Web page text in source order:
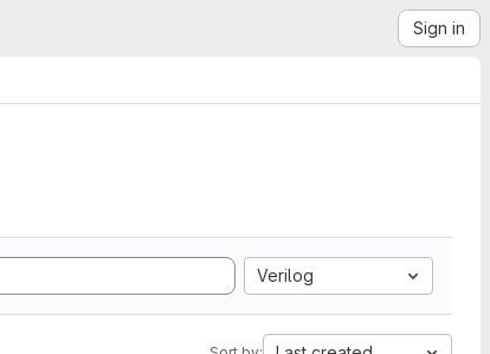
Sign in
Verilog